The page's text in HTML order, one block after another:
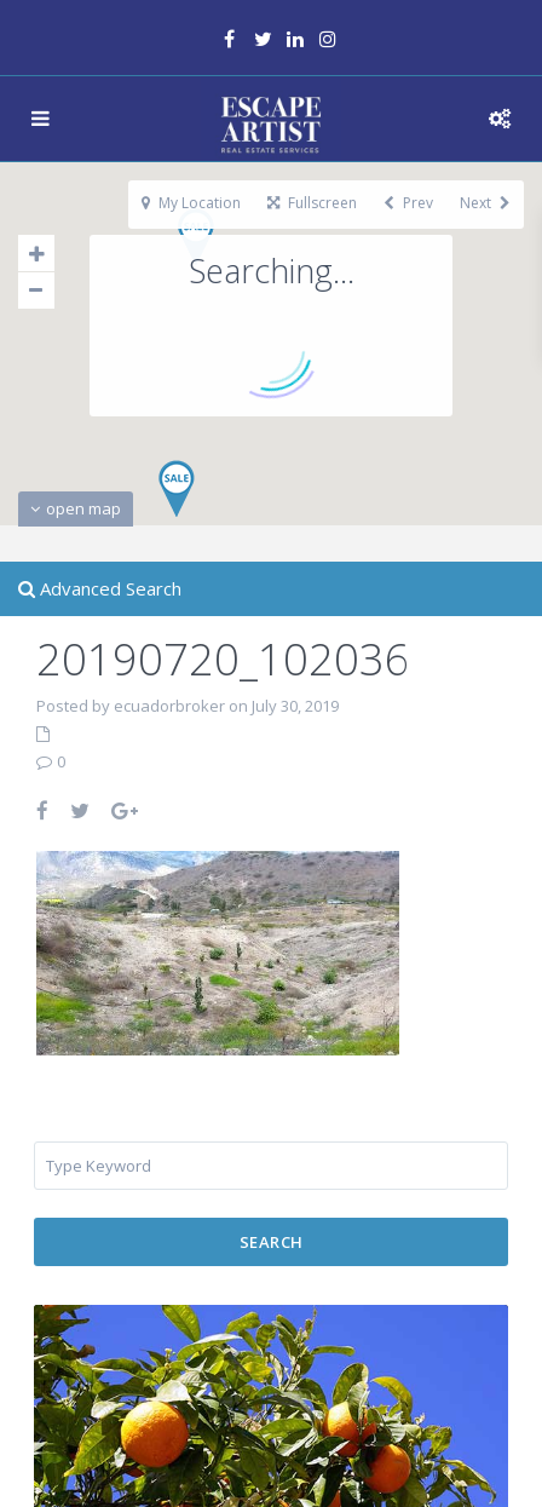
Searching...
open map
My Location Fullscreen Prev Next
Advanced Search
20190720_102036
Posted by ecuadorbroker on July 30, 2019
0
SEARCH